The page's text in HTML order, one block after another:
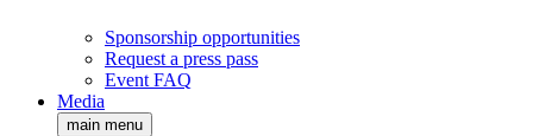
Sponsorship opportunities
Request a press pass
Event FAQ
Media
main menu